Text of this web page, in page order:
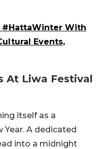
#HattaWinter With
Events,
At Liwa Festival
itself as a
A dedicated
into a midnight